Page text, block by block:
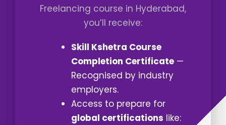
Freelancing course in Hyderabad,
you’ll receive:
Skill Kshetra Course
Completion Certificate —
Recognised by industry
employers.
Access to prepare for
global certifications like: